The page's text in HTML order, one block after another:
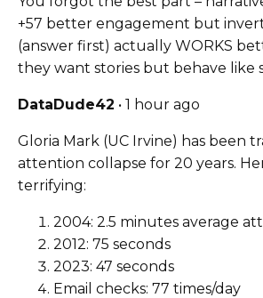
+57 better engagement but
(answer first) actually WORKS
they want stories but behave like
DataDude42 • 1 hour ago
Gloria Mark (UC Irvine) has been
attention collapse for 20 years.
terrifying:
2004: 2.5 minutes average
2012: 75 seconds
2023: 47 seconds
Email checks: 77 times/day